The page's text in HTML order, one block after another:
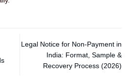
Legal Notice for Non-Payment in
India: Format, Sample &
Recovery Process (2026)